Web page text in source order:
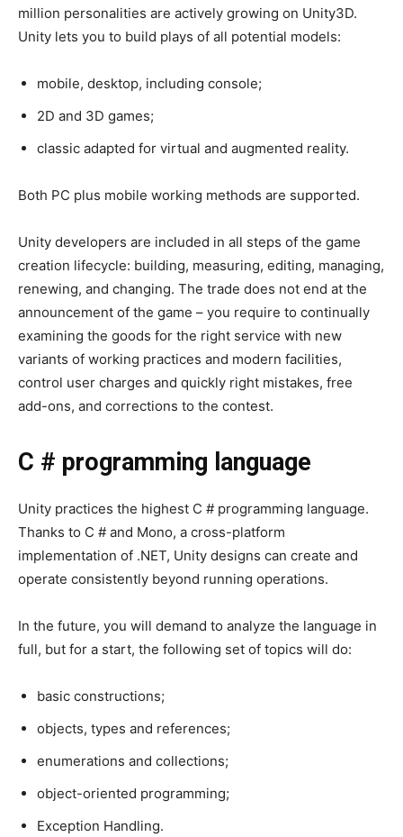
million personalities are actively growing on Unity3D.
Unity lets you to build plays of all potential models:
mobile, desktop, including console;
2D and 3D games;
classic adapted for virtual and augmented reality.
Both PC plus mobile working methods are supported.
Unity developers are included in all steps of the game
creation lifecycle: building, measuring, editing, managing,
renewing, and changing. The trade does not end at the
announcement of the game – you require to continually
examining the goods for the right service with new
variants of working practices and modern facilities,
control user charges and quickly right mistakes, free
add-ons, and corrections to the contest.
C # programming language
Unity practices the highest C # programming language.
Thanks to C # and Mono, a cross-platform
implementation of .NET, Unity designs can create and
operate consistently beyond running operations.
In the future, you will demand to analyze the language in
full, but for a start, the following set of topics will do:
basic constructions;
objects, types and references;
enumerations and collections;
object-oriented programming;
Exception Handling.